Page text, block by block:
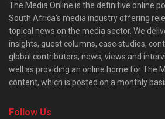
The Media Online is the definitive online
South Africa’s media industry offering
topical news on the media sector. We
insights, guest columns, case studies,
global contributors, news, views and
well as providing an online home for The
content, which is posted on a monthly
Follow Us